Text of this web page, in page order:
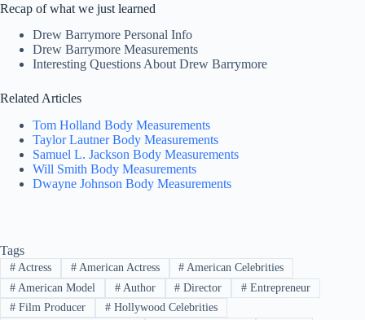
Recap of what we just learned
Drew Barrymore Personal Info
Drew Barrymore Measurements
Interesting Questions About Drew Barrymore
Related Articles
Tom Holland Body Measurements
Taylor Lautner Body Measurements
Samuel L. Jackson Body Measurements
Will Smith Body Measurements
Dwayne Johnson Body Measurements
Tags
#Actress #American Actress # American Celebrities
#American Model #Author # Director # Entrepreneur
#Film Producer #Hollywood Celebrities